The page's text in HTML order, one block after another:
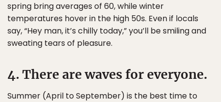
spring bring averages of 60, while winter
temperatures hover in the high 50s. Even if locals
say, “Hey man, it’s chilly today,” you’ll be smiling and
sweating tears of pleasure.
4. There are waves for everyone.
Summer (April to September) is the best time to